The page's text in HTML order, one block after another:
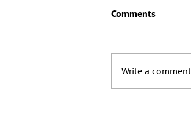
Comments
Write a